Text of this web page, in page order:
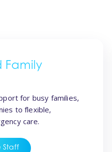
Family
for busy families,
to flexible,
care.
Staff